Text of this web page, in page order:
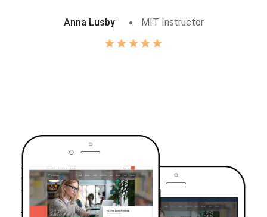
Anna Lusby MIT Instructor